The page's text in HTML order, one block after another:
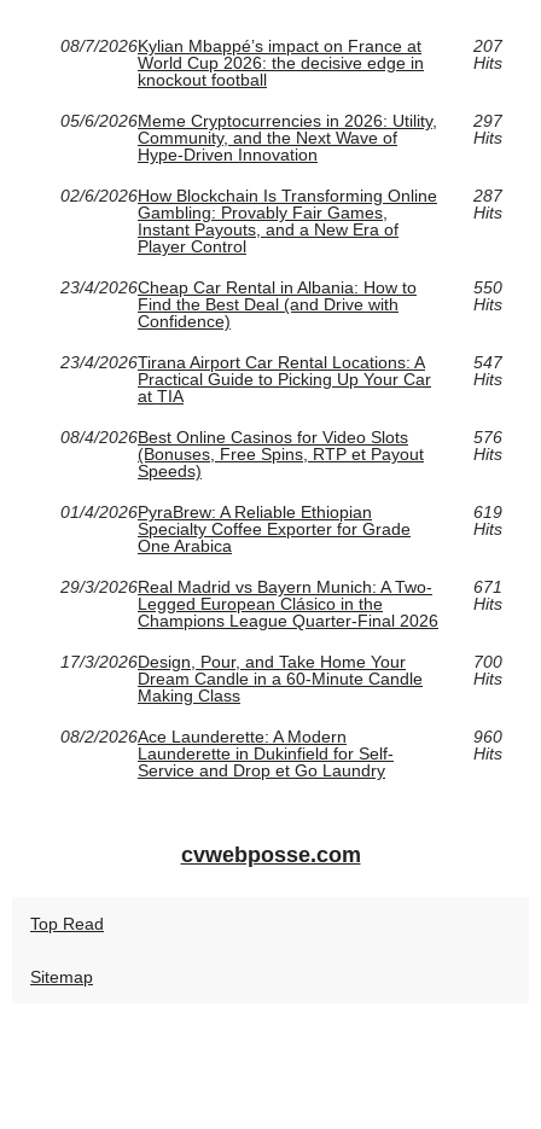
08/7/2026Kylian Mbappé’s impact on France at
World Cup 2026: the decisive edge in
knockout football
207
Hits
05/6/2026Meme Cryptocurrencies in 2026: Utility,
Community, and the Next Wave of
Hype-Driven Innovation
297
Hits
02/6/2026How Blockchain Is Transforming Online
Gambling: Provably Fair Games,
Instant Payouts, and a New Era of
Player Control
287
Hits
23/4/2026Cheap Car Rental in Albania: How to
Find the Best Deal (and Drive with
Confidence)
550
Hits
23/4/2026Tirana Airport Car Rental Locations: A
Practical Guide to Picking Up Your Car
at TIA
547
Hits
08/4/2026Best Online Casinos for Video Slots
(Bonuses, Free Spins, RTP et Payout
Speeds)
576
Hits
01/4/2026PyraBrew: A Reliable Ethiopian
Specialty Coffee Exporter for Grade
One Arabica
619
Hits
29/3/2026Real Madrid vs Bayern Munich: A Two-
Legged European Clásico in the
Champions League Quarter-Final 2026
671
Hits
17/3/2026Design, Pour, and Take Home Your
Dream Candle in a 60‑Minute Candle
Making Class
700
Hits
08/2/2026Ace Launderette: A Modern
Launderette in Dukinfield for Self-
Service and Drop et Go Laundry
960
Hits
cvwebposse.com
Top Read
Sitemap